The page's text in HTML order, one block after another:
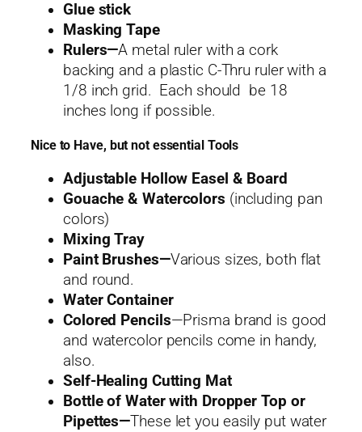
Glue stick
Masking Tape
Rulers—A metal ruler with a cork
backing and a plastic C-Thru ruler with a
1/8 inch grid. Each should be 18
inches long if possible.
Nice to Have, but not essential Tools
Adjustable Hollow Easel & Board
Gouache & Watercolors (including pan
colors)
Mixing Tray
Paint Brushes—Various sizes, both flat
and round.
Water Container
Colored Pencils—Prisma brand is good
and watercolor pencils come in handy,
also.
Self-Healing Cutting Mat
Bottle of Water with Dropper Top or
Pipettes—These let you easily put water